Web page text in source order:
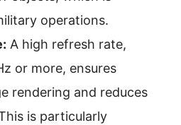
operations.
A high refresh rate,
or more, ensures
rendering and reduces
is particularly